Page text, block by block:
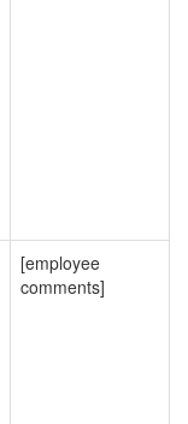
[employee
comments]